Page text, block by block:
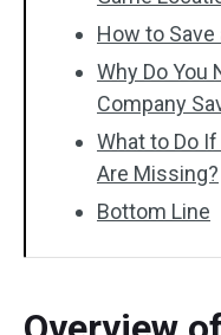
How to Save
Why Do You
Company
What to Do
Are Missing?
Bottom Line